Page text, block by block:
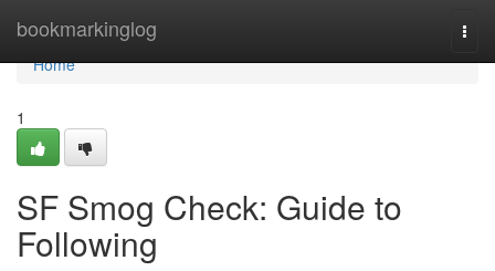
bookmarkinglog
Home
Home
1
SF Smog Check: Guide to
Following